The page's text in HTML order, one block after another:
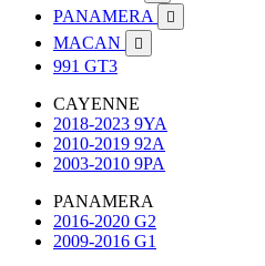
PANAMERA 
MACAN 
991 GT3
CAYENNE
2018-2023 9YA
2010-2019 92A
2003-2010 9PA
PANAMERA
2016-2020 G2
2009-2016 G1